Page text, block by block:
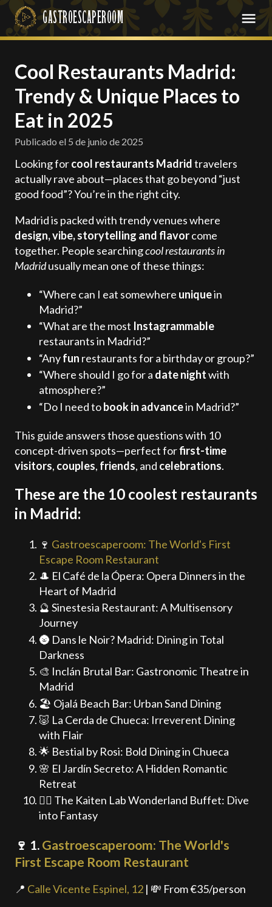
Cool Restaurants Madrid:
Trendy & Unique Places to
Eat in 2025
Publicado el 5 de junio de 2025
Looking forcool restaurants Madridtravelers
actually rave about—places that go beyond “just
good food”? You’re in the right city.
Madrid is packed with trendy venues where
design, vibe, storytelling and flavorcome
together. People searchingcool restaurants in
Madridusually mean one of these things:
“Where can I eat somewhere uniquein
Madrid?”
“What are the most Instagrammable
restaurants in Madrid?”
“Anyfun restaurants for a birthday or group?”
“Where should I go for a date nightwith
atmosphere?”
“Do I need tobook in advancein Madrid?”
This guide answers those questions with 10
concept-driven spots—perfect forfirst-time
visitors, couples, friends, and celebrations.
These are the 10 coolest restaurants
in Madrid:
🍷 Gastroescaperoom: The World's First
Escape Room Restaurant
🎩 El Café de la Ópera: Opera Dinners in the
Heart of Madrid
🔮 Sinestesia Restaurant: A Multisensory
Journey
🌚 Dans le Noir? Madrid: Dining in Total
Darkness
🎨 Inclán Brutal Bar: Gastronomic Theatre in
Madrid
🏖️ Ojalá Beach Bar: Urban Sand Dining
🐷 La Cerda de Chueca: Irreverent Dining
with Flair
🌟 Bestial by Rosi: Bold Dining in Chueca
🌸 El Jardín Secreto: A Hidden Romantic
Retreat
🧙‍♂️ The Kaiten Lab Wonderland Buffet: Dive
into Fantasy
🍷 1. Gastroescaperoom: The World's
First Escape Room Restaurant
📍 Calle Vicente Espinel, 12 | 💸 From €35/person